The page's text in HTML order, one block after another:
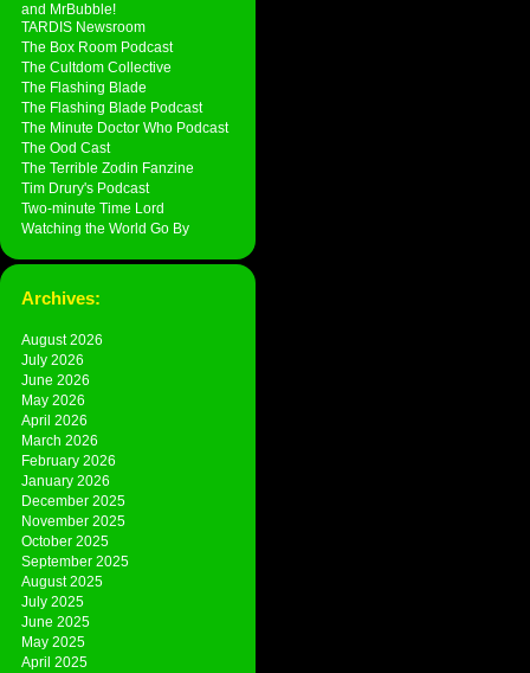
and MrBubble!
TARDIS Newsroom
The Box Room Podcast
The Cultdom Collective
The Flashing Blade
The Flashing Blade Podcast
The Minute Doctor Who Podcast
The Ood Cast
The Terrible Zodin Fanzine
Tim Drury's Podcast
Two-minute Time Lord
Watching the World Go By
Archives:
August 2026
July 2026
June 2026
May 2026
April 2026
March 2026
February 2026
January 2026
December 2025
November 2025
October 2025
September 2025
August 2025
July 2025
June 2025
May 2025
April 2025